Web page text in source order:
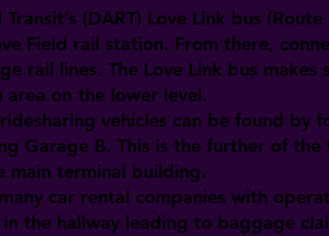
(DART) Love Link bus
Field rail station. From there,
rail lines. The Love Link bus
on the lower level.
vehicles can be found by
Garage B. This is the further of
main terminal building.
car rental companies with
the hallway leading to baggage